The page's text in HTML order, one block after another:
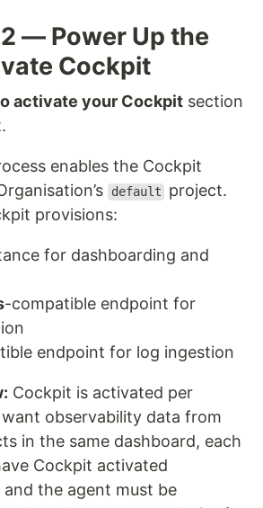
— Power Up the
Cockpit
activate your Cockpit section
enables the Cockpit
default
project.
provisions:
for dashboarding and
-compatible endpoint for
endpoint for log ingestion
Cockpit is activated per
observability data from
in the same dashboard, each
Cockpit activated
the agent must be